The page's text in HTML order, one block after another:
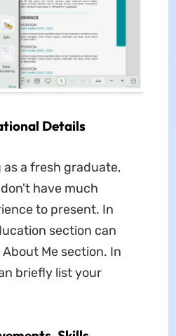
Details
a fresh graduate,
have much
to present. In
section can
Me section. In
briefly list your